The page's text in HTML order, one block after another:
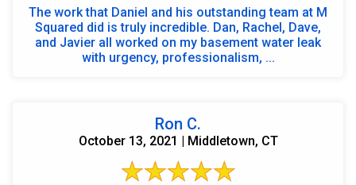
The work that Daniel and his outstanding team at M
Squared did is truly incredible. Dan, Rachel, Dave,
and Javier all worked on my basement water leak
with urgency, professionalism, ...
Ron C.
October 13, 2021 | Middletown, CT